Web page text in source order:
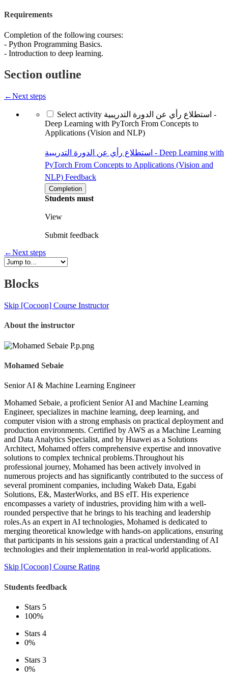
Requirements
Completion of the following courses:
- Python Programming Basics.
- Introduction to deep learning.
Section outline
←Next steps
Select activity استطلاع رأي عن الدورة التدريبية -
Deep Learning with PyTorch From Concepts to
Applications (Vision and NLP)
استطلاع رأي عن الدورة التدريبية - Deep Learning with
PyTorch From Concepts to Applications (Vision and
NLP) Feedback
Completion
Students must
View
Submit feedback
←Next steps
Blocks
Skip [Cocoon] Course Instructor
About the instructor
Mohamed Sebaie
Senior AI & Machine Learning Engineer
Mohamed Sebaie, a proficient Senior AI and Machine Learning
Engineer, specializes in machine learning, deep learning, and
computer vision with a strong emphasis on practical deployment and
production environments. Certified by AWS as a Machine Learning
and Data Analytics Specialist, and by Huawei as a Solutions
Architect, Mohamed offers comprehensive expertise and innovative
solutions to complex technical problems.Throughout his
professional journey, Mohamed has been actively involved in
numerous projects and has significantly contributed to the success of
several prominent companies, including Wakeb Data, Egabi
Solutions, E&, MasterWorks, and BS eIT. His experience
encompasses a variety of industries, providing him with a well-
rounded perspective that he brings to his teaching and leadership
roles.As an expert in AI technologies, Mohamed is dedicated to
merging theoretical knowledge with hands-on applications, ensuring
that participants in his sessions gain a practical understanding of AI
technologies and their implementation in real-world applications.
Skip [Cocoon] Course Rating
Students feedback
Stars 5
100%
Stars 4
0%
Stars 3
0%